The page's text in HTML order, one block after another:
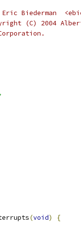
Biederman
(C) 2004
(void)
{